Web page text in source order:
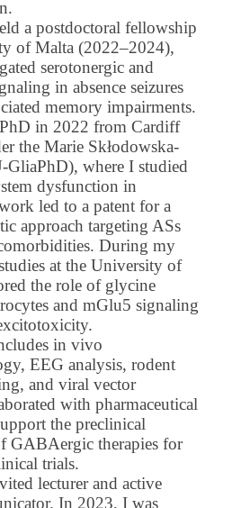
a postdoctoral fellowship
of Malta (2022–2024),
serotonergic and
in absence seizures
memory impairments.
in 2022 from Cardiff
the Marie Skłodowska-
where I studied
dysfunction in
led to a patent for a
approach targeting ASs
During my
at the University of
the role of glycine
and mGlu5 signaling
in vivo
EEG analysis, rodent
and viral vector
with pharmaceutical
the preclinical
GABAergic therapies for
trials.
lecturer and active
In 2023, I was